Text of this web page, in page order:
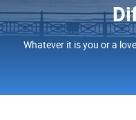
Whatever it is you or a